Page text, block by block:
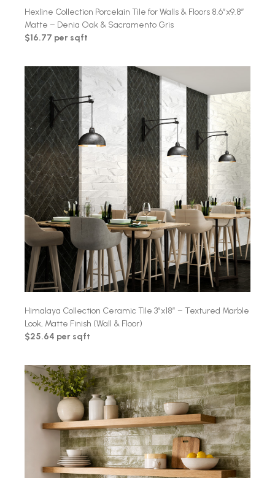
Hexline Collection Porcelain Tile for Walls & Floors 8.6″x9.8″
Matte – Denia Oak & Sacramento Gris
$16.77 per sqft
Himalaya Collection Ceramic Tile 3″x18″ – Textured Marble
Look, Matte Finish (Wall & Floor)
$25.64 per sqft